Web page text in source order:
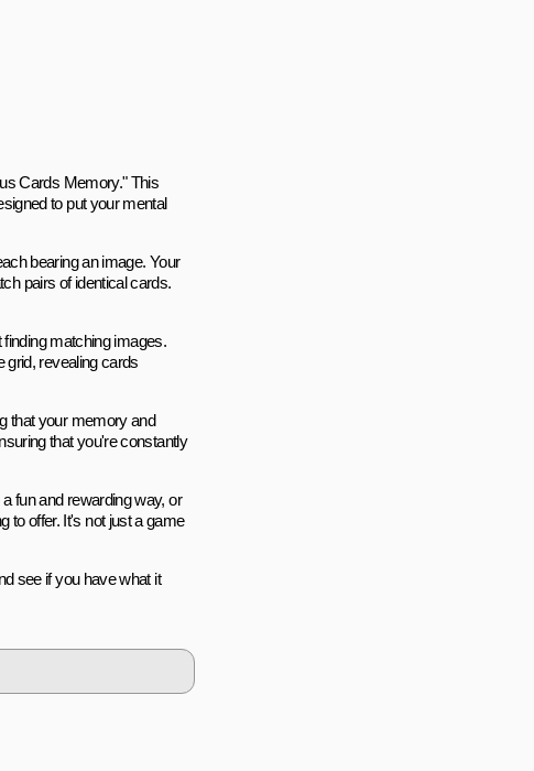
Cards Memory." This
to put your mental
bearing an image. Your
pairs of identical cards.
matching images.
grid, revealing cards
that your memory and
that you're constantly
fun and rewarding way, or
to offer. It's not just a game
see if you have what it